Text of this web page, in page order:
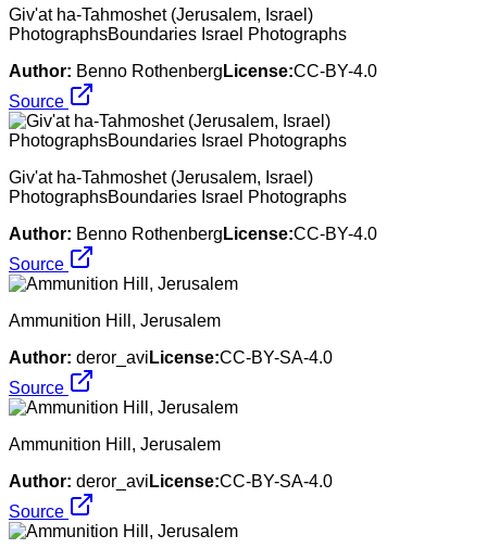
Giv'at ha-Tahmoshet (Jerusalem, Israel)
PhotographsBoundaries Israel Photographs
Author: Benno Rothenberg License:CC-BY-4.0
Source
Giv'at ha-Tahmoshet (Jerusalem, Israel)
PhotographsBoundaries Israel Photographs
Author: Benno Rothenberg License:CC-BY-4.0
Source
Ammunition Hill, Jerusalem
Author: deror_avi License:CC-BY-SA-4.0
Source
Ammunition Hill, Jerusalem
Author: deror_avi License:CC-BY-SA-4.0
Source